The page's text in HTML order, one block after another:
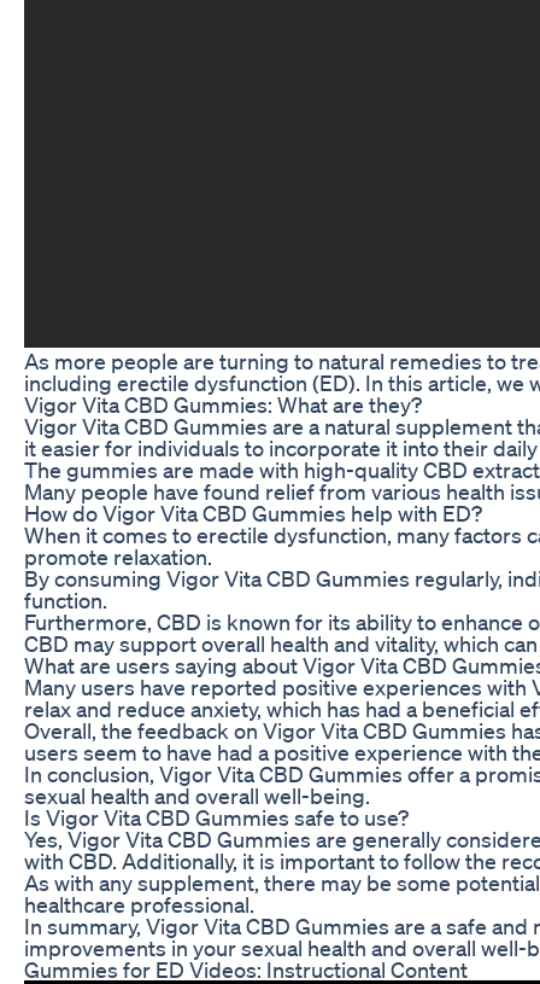
As more people are turning to natural remedies to
including erectile dysfunction (ED). In this article, we
Vigor Vita CBD Gummies: What are they?
Vigor Vita CBD Gummies are a natural supplement
it easier for individuals to incorporate it into their
The gummies are made with high-quality CBD
Many people have found relief from various health
How do Vigor Vita CBD Gummies help with ED?
When it comes to erectile dysfunction, many factors
promote relaxation.
By consuming Vigor Vita CBD Gummies regularly,
function.
Furthermore, CBD is known for its ability to enhance
CBD may support overall health and vitality, which
What are users saying about Vigor Vita CBD
Many users have reported positive experiences
relax and reduce anxiety, which has had a beneficial
Overall, the feedback on Vigor Vita CBD Gummies
users seem to have had a positive experience with
In conclusion, Vigor Vita CBD Gummies offer a
sexual health and overall well-being.
Is Vigor Vita CBD Gummies safe to use?
Yes, Vigor Vita CBD Gummies are generally
with CBD. Additionally, it is important to follow the
As with any supplement, there may be some
healthcare professional.
In summary, Vigor Vita CBD Gummies are a safe
improvements in your sexual health and overall well-
Gummies for ED Videos: Instructional Content